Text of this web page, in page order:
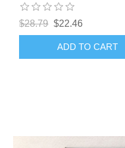
$28.79 $22.46
ADD TO CART